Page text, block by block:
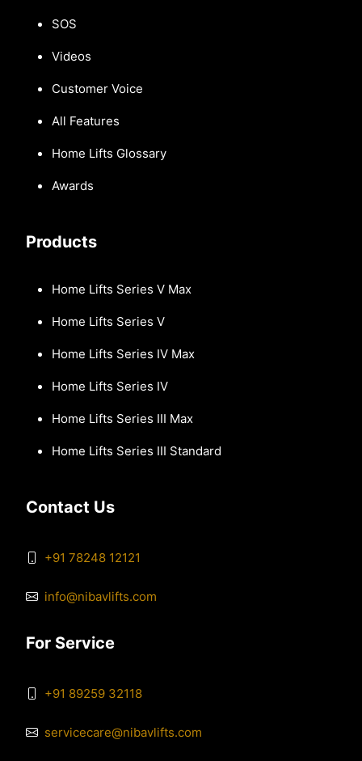
SOS
Videos
Customer Voice
All Features
Home Lifts Glossary
Awards
Products
Home Lifts Series V Max
Home Lifts Series V
Home Lifts Series IV Max
Home Lifts Series IV
Home Lifts Series III Max
Home Lifts Series III Standard
Contact Us
+91 78248 12121
info@nibavlifts.com
For Service
+91 89259 32118
servicecare@nibavlifts.com